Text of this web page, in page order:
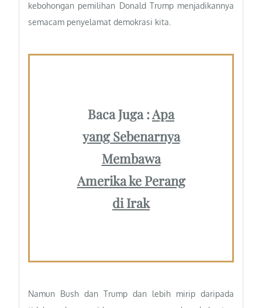
kebohongan pemilihan Donald Trump menjadikannya
semacam penyelamat demokrasi kita.
Baca Juga :Apa
yang Sebenarnya
Membawa
Amerika ke Perang
di Irak
Namun Bush dan Trump dan lebih mirip daripada